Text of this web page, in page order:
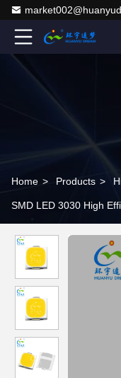
Home > Products >
SMD LED 3030 High